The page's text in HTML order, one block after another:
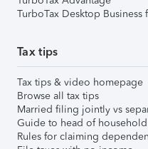
TurboTax Desktop Business
Tax tips
Tax tips & video homepage
Browse all tax tips
Married filing jointly vs
Guide to head of household
Rules for claiming